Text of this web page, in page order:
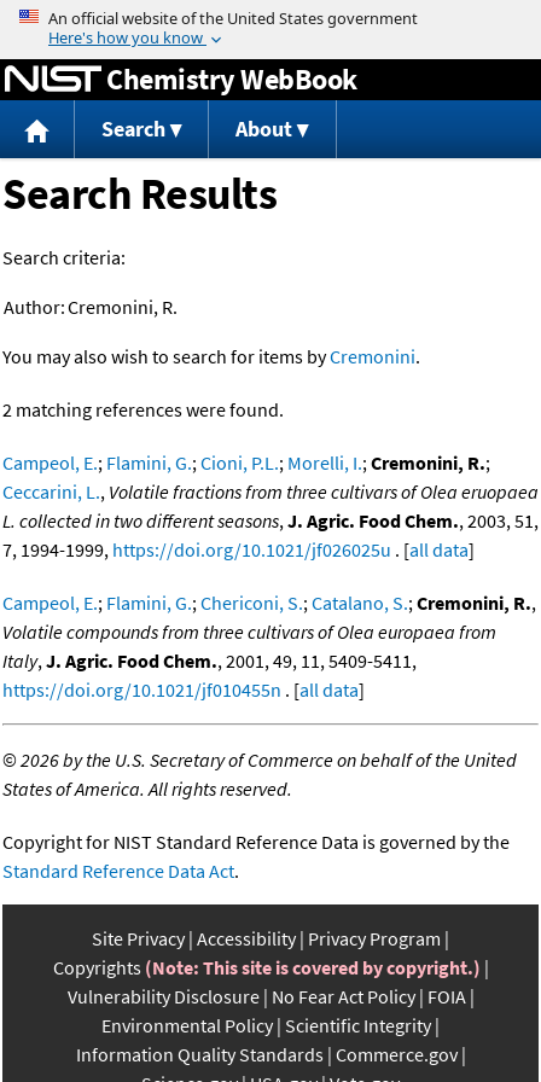
Jump to content
Chemistry WebBook
Search About
Search Results
Search criteria:
Author:Cremonini, R.
You may also wish to search for items byCremonini.
2 matching references were found.
Campeol, E.; Flamini, G.;Cioni, P.L.; Morelli, I.;Cremonini, R.;
Ceccarini, L., Volatile fractions from three cultivars of Olea eruopaea
L. collected in two different seasons,J. Agric. Food Chem., 2003, 51,
7, 1994-1999, https://doi.org/10.1021/jf026025u . [all data]
Campeol, E.; Flamini, G.;Chericoni, S.;Catalano, S.;Cremonini, R.,
Volatile compounds from three cultivars of Olea europaea from
Italy,J. Agric. Food Chem., 2001, 49, 11, 5409-5411,
https://doi.org/10.1021/jf010455n . [all data]
©2026 by the U.S. Secretary of Commerce on behalf of the United
States of America. All rights reserved.
Copyright for NIST Standard Reference Data is governed by the
Standard Reference Data Act.
Site Privacy Accessibility Privacy Program
Copyrights (Note: This site is covered by copyright.)
Vulnerability Disclosure No Fear Act Policy FOIA
Environmental Policy Scientific Integrity
Information Quality Standards Commerce.gov